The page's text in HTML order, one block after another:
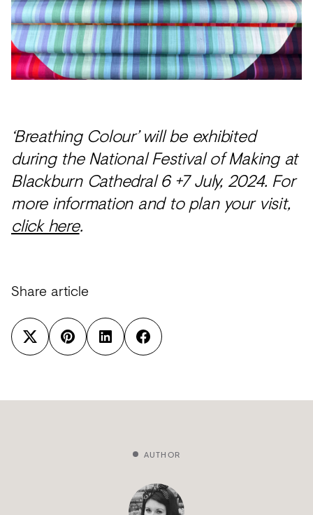
‘Breathing Colour’ will be exhibited
during the National Festival of Making at
Blackburn Cathedral 6 +7 July, 2024. For
more information and to plan your visit,
click here.
Share article
AUTHOR